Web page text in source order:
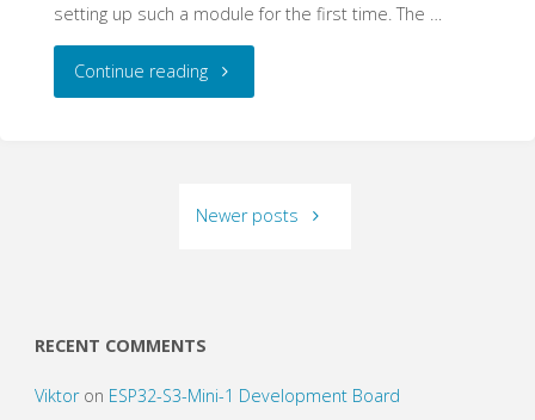
setting up such a module for the first time. The …
Continue reading"First
the
Newer posts
RECENT COMMENTS
Viktoron ESP32-S3-Mini-1 Development Board